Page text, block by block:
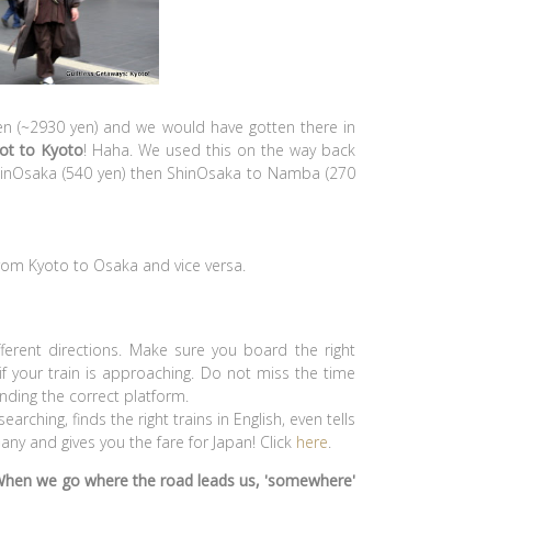
(~2930 yen) and we would have gotten there in
to Kyoto! Haha. We used this on the way back
(540 yen) then ShinOsaka to Namba (270
Kyoto to Osaka and vice versa.
directions. Make sure you board the right
your train is approaching. Do not miss the time
the correct platform.
finds the right trains in English, even tells
and gives you the fare for Japan! Click here.
we go where the road leads us, 'somewhere'